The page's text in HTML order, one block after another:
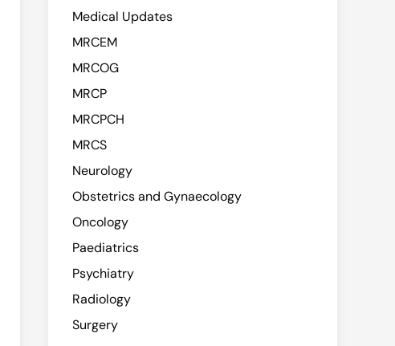
Medical Updates
MRCEM
MRCOG
MRCP
MRCPCH
MRCS
Neurology
Obstetrics and Gynaecology
Oncology
Paediatrics
Psychiatry
Radiology
Surgery